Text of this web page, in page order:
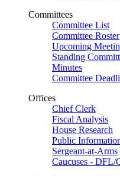
Committees
Committee List
Committee Roster
Upcoming
Standing
Minutes
Committee
Offices
Chief Clerk
Fiscal Analysis
House Research
Public
Sergeant-at-Arms
Caucuses - DFL/